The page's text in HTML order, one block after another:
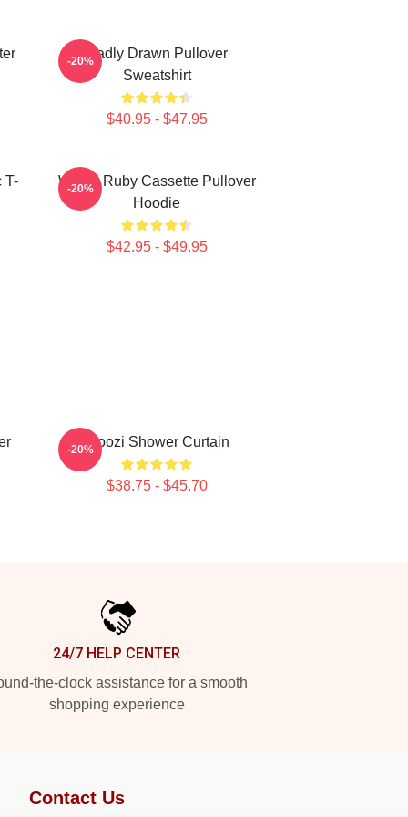
Badly Drawn Pullover
Sweatshirt
$40.95 - $47.95
-20%
T-
Woozi Ruby Cassette Pullover
Hoodie
$42.95 - $49.95
-20%
Woozi Shower Curtain
$38.75 - $45.70
-20%
24/7 HELP CENTER
the-clock assistance for a smooth
shopping experience
Contact Us